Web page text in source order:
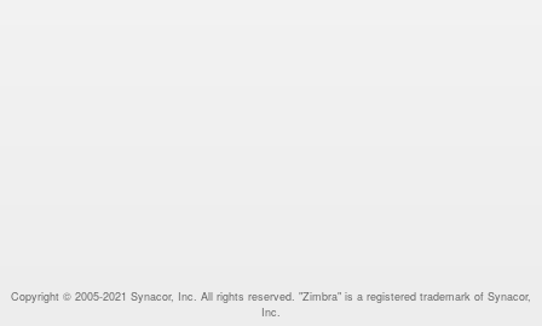
Copyright © 2005-2021 Synacor, Inc. All rights reserved. "Zimbra" is a registered trademark of Synacor,
Inc.